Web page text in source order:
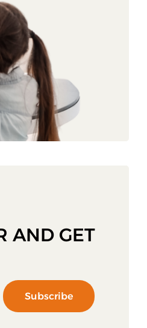
AND GET
Subscribe